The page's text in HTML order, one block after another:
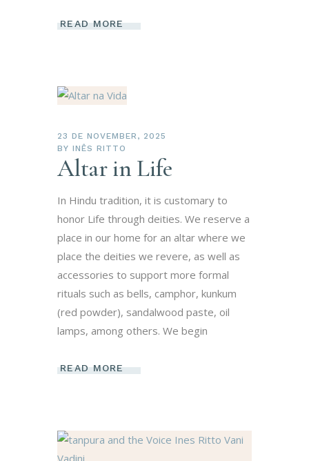
READ MORE
23 DE NOVEMBER, 2025
BY INÊS RITTO
Altar in Life
In Hindu tradition, it is customary to
honor Life through deities. We reserve a
place in our home for an altar where we
place the deities we revere, as well as
accessories to support more formal
rituals such as bells, camphor, kunkum
(red powder), sandalwood paste, oil
lamps, among others. We begin
READ MORE